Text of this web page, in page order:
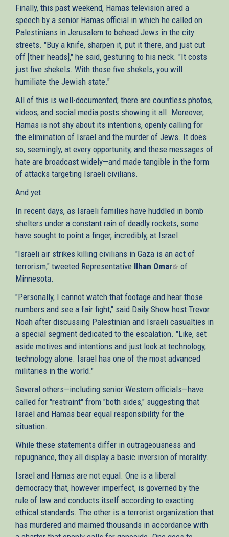
Finally, this past weekend, Hamas television aired a
speech by a senior Hamas official in which he called on
Palestinians in Jerusalem to behead Jews in the city
streets. "Buy a knife, sharpen it, put it there, and just cut
off [their heads]," he said, gesturing to his neck. "It costs
just five shekels. With those five shekels, you will
humiliate the Jewish state."
All of this is well-documented; there are countless photos,
videos, and social media posts showing it all. Moreover,
Hamas is not shy about its intentions, openly calling for
the elimination of Israel and the murder of Jews. It does
so, seemingly, at every opportunity, and these messages of
hate are broadcast widely—and made tangible in the form
of attacks targeting Israeli civilians.
And yet.
In recent days, as Israeli families have huddled in bomb
shelters under a constant rain of deadly rockets, some
have sought to point a finger, incredibly, at Israel.
"Israeli air strikes killing civilians in Gaza is an act of
terrorism," tweeted Representative Ilhan Omar(link
of
Minnesota.
"Personally, I cannot watch that footage and hear those
numbers and see a fair fight," said Daily Show host Trevor
Noah after discussing Palestinian and Israeli casualties in
a special segment dedicated to the escalation. "Like, set
aside motives and intentions and just look at technology,
technology alone. Israel has one of the most advanced
militaries in the world."
Several others—including senior Western officials—have
called for "restraint" from "both sides," suggesting that
Israel and Hamas bear equal responsibility for the
situation.
While these statements differ in outrageousness and
repugnance, they all display a basic inversion of morality.
Israel and Hamas are not equal. One is a liberal
democracy that, however imperfect, is governed by the
rule of law and conducts itself according to exacting
ethical standards. The other is a terrorist organization that
has murdered and maimed thousands in accordance with